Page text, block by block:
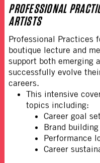
PROFESSIONAL
ARTISTS
Professional Practices
boutique lecture and
support both emerging
successfully evolve
careers.
This intensive
topics including:
Career goal
Brand
Performance
Career